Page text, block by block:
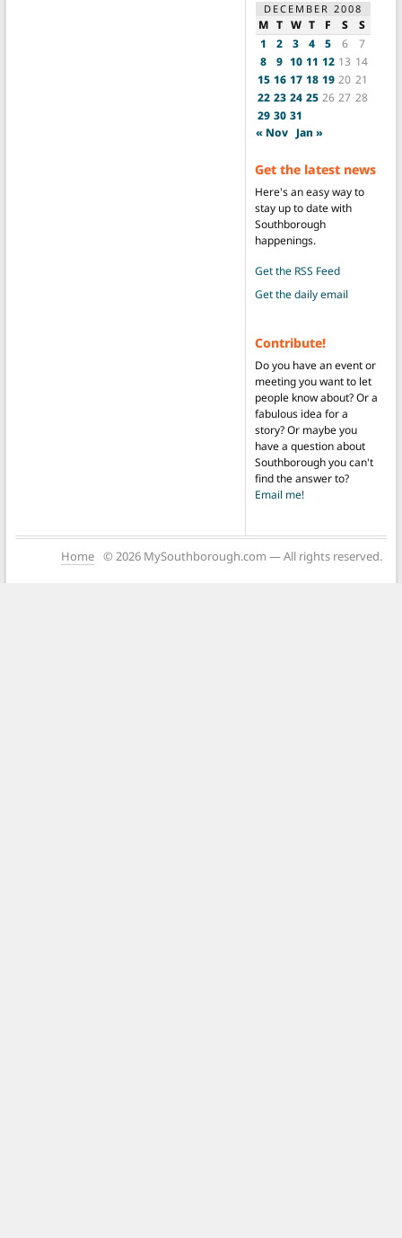
DECEMBER 2008
M T W T F S
S
1
2 3 4 5 6
7
8
9 10 11 12 13 14
15 16 17 18 19 20 21
22 23 24 25 26 27 28
29 30 31
« Nov Jan »
Get the latest news
Here's an easy way to
stay up to date with
Southborough
happenings.
Get the RSS Feed
Get the daily email
Contribute!
Do you have an event or
meeting you want to let
people know about? Or a
fabulous idea for a
story? Or maybe you
have a question about
Southborough you can't
find the answer to?
Email me!
Home © 2026 MySouthborough.com — All rights reserved.